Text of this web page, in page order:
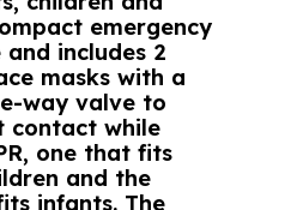
emergency
includes 2
masks with a
way valve to
contact while
one that fits
and the
infants. The